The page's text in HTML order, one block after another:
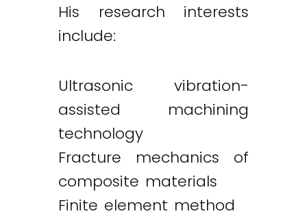
His research interests
include:
Ultrasonic vibration-
assisted machining
technology
Fracture mechanics of
composite materials
Finite element method